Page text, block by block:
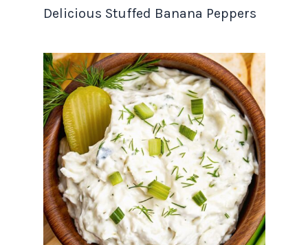
Delicious Stuffed Banana Peppers